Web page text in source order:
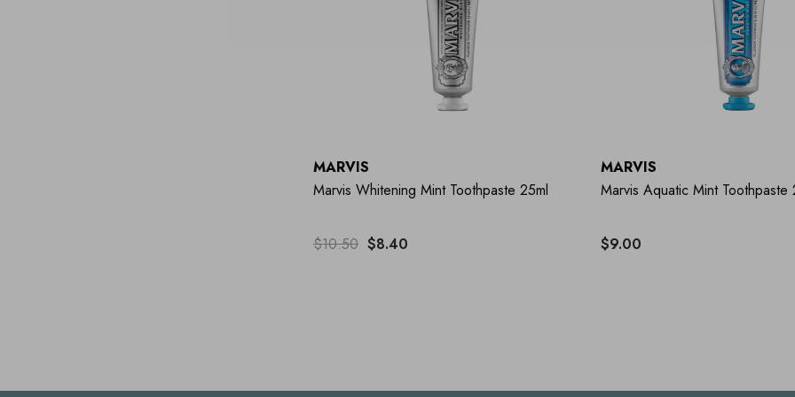
MARVIS
Marvis Whitening Mint Toothpaste 25ml
$10.50 $8.40
MARVIS
Marvis Aquatic Mint Toothpaste
$9.00